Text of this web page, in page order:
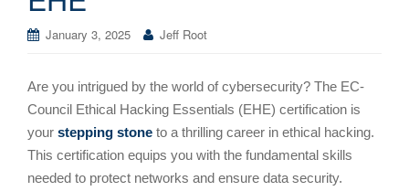
January 3, 2025 Jeff Root
Are you intrigued by the world of cybersecurity? The EC-
Council Ethical Hacking Essentials (EHE) certification is
your stepping stone to a thrilling career in ethical hacking.
This certification equips you with the fundamental skills
needed to protect networks and ensure data security.